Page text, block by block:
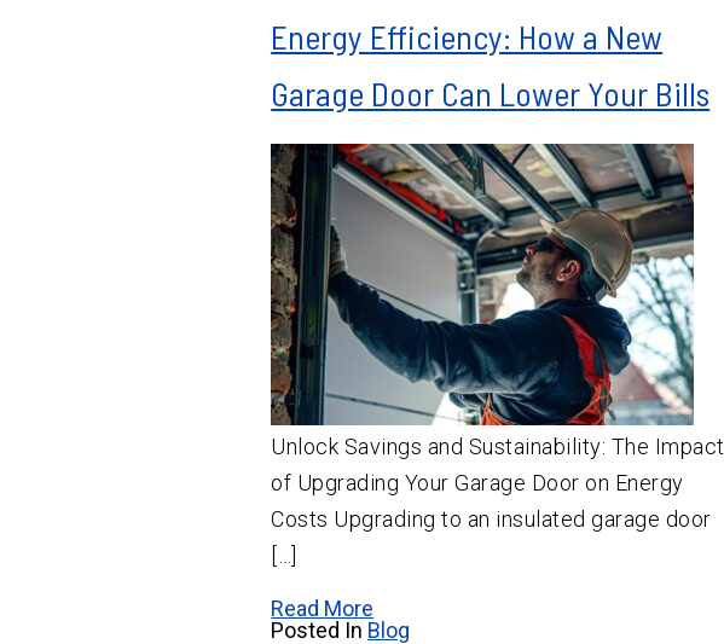
Energy Efficiency: How a New
Garage Door Can Lower Your Bills
Unlock Savings and Sustainability: The Impact
of Upgrading Your Garage Door on Energy
Costs Upgrading to an insulated garage door
[…]
Read More
Posted In Blog